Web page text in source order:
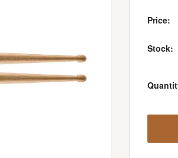
Price:
Stock: